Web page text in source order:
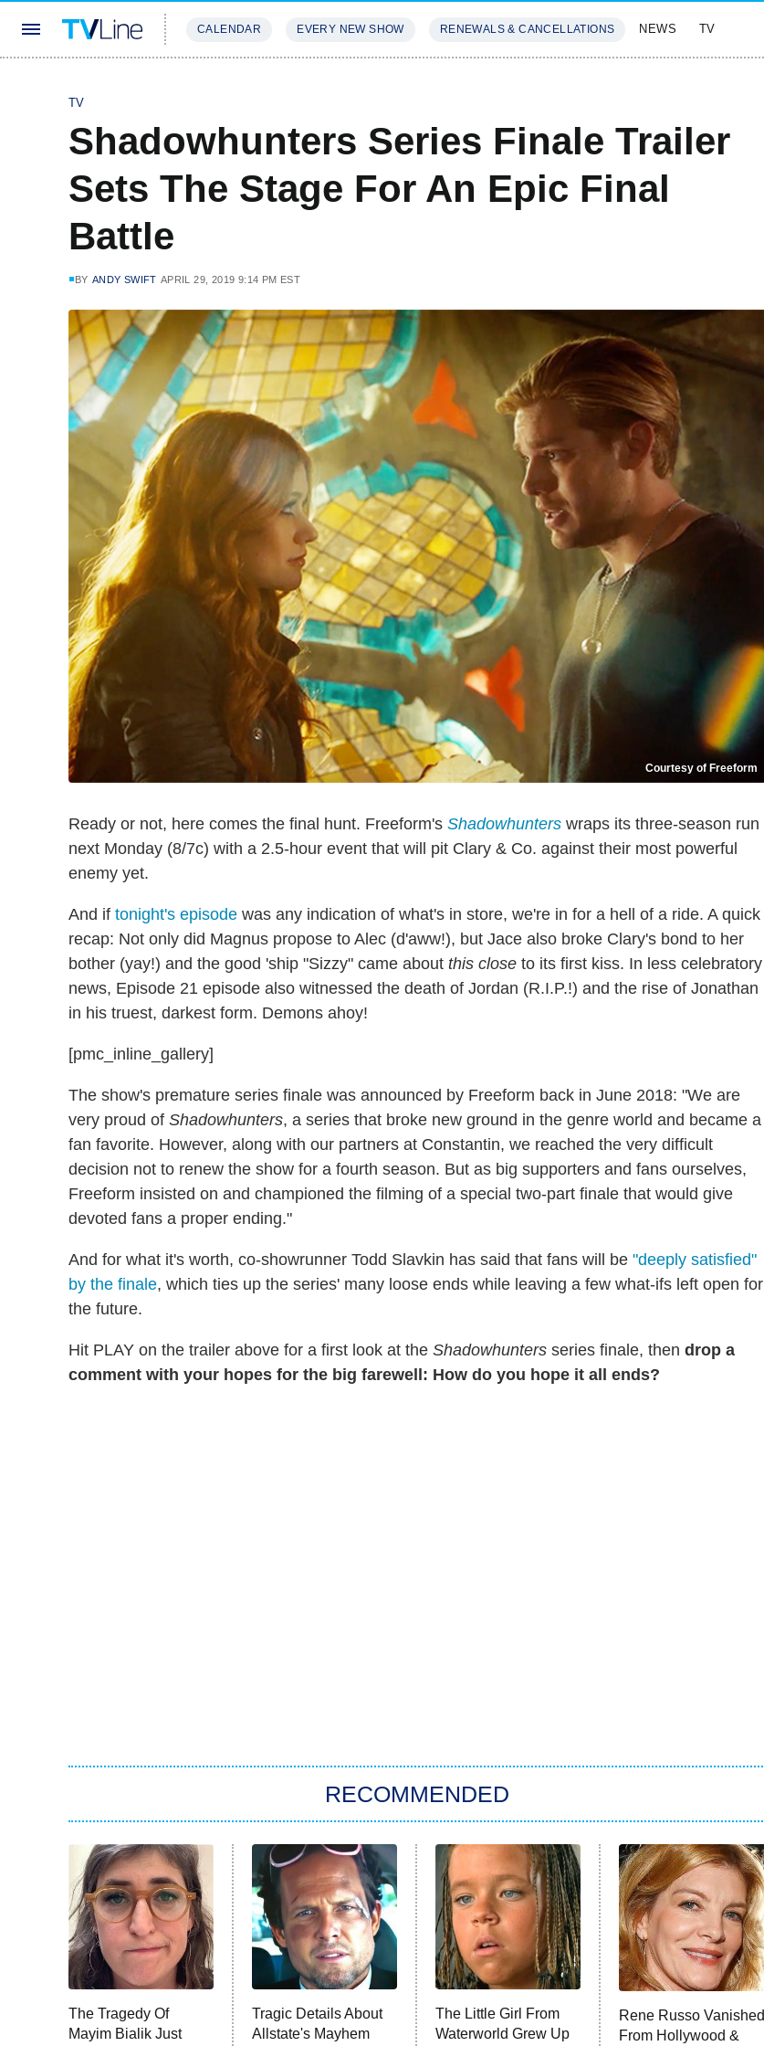
CALENDAR EVERY NEW SHOW RENEWALS & CANCELLATIONS NEWS TV
TV
Shadowhunters Series Finale Trailer
Sets The Stage For An Epic Final
Battle
BY ANDY SWIFT APRIL 29, 2019 9:14 PM EST
Courtesy of Freeform
Ready or not, here comes the final hunt. Freeform's Shadowhunters wraps its three-season run
next Monday (8/7c) with a 2.5-hour event that will pit Clary & Co. against their most powerful
enemy yet.
And if tonight's episode was any indication of what's in store, we're in for a hell of a ride. A quick
recap: Not only did Magnus propose to Alec (d'aww!), but Jace also broke Clary's bond to her
bother (yay!) and the good 'ship "Sizzy" came about this close to its first kiss. In less celebratory
news, Episode 21 episode also witnessed the death of Jordan (R.I.P.!) and the rise of Jonathan
in his truest, darkest form. Demons ahoy!
[pmc_inline_gallery]
The show's premature series finale was announced by Freeform back in June 2018: "We are
very proud of Shadowhunters, a series that broke new ground in the genre world and became a
fan favorite. However, along with our partners at Constantin, we reached the very difficult
decision not to renew the show for a fourth season. But as big supporters and fans ourselves,
Freeform insisted on and championed the filming of a special two-part finale that would give
devoted fans a proper ending."
And for what it's worth, co-showrunner Todd Slavkin has said that fans will be "deeply satisfied"
by the finale, which ties up the series' many loose ends while leaving a few what-ifs left open for
the future.
Hit PLAY on the trailer above for a first look at the Shadowhunters series finale, then drop a
comment with your hopes for the big farewell: How do you hope it all ends?
RECOMMENDED
The Tragedy Of
Mayim Bialik Just
Tragic Details About
Allstate's Mayhem
The Little Girl From
Waterworld Grew Up
Rene Russo Vanished
From Hollywood &